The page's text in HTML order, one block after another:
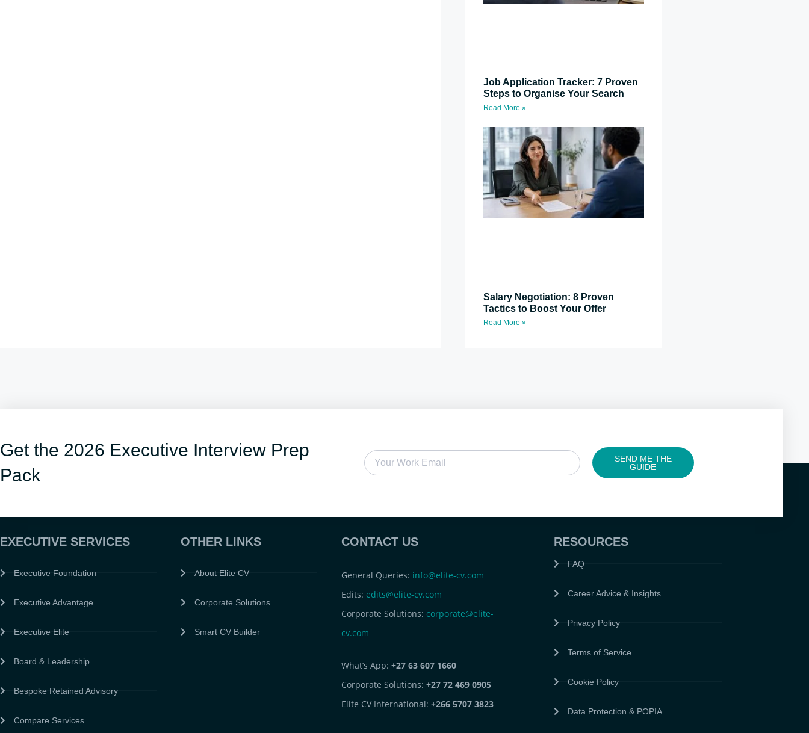
Job Application Tracker: 7 Proven
Steps to Organise Your Search
Read More »
Salary Negotiation: 8 Proven
Tactics to Boost Your Offer
Read More »
Get the 2026 Executive Interview Prep
Pack
SEND ME THE
GUIDE
EXECUTIVE SERVICES
Executive Foundation
Executive Advantage
Executive Elite
Board & Leadership
Bespoke Retained Advisory
Compare Services
OTHER LINKS
About Elite CV
Corporate Solutions
Smart CV Builder
CONTACT US
General Queries: info@elite-cv.com
Edits: edits@elite-cv.com
Corporate Solutions: corporate@elite-
cv.com
What’s App: +27 63 607 1660
Corporate Solutions: +27 72 469 0905
Elite CV International: +266 5707 3823
RESOURCES
FAQ
Career Advice & Insights
Privacy Policy
Terms of Service
Cookie Policy
Data Protection & POPIA